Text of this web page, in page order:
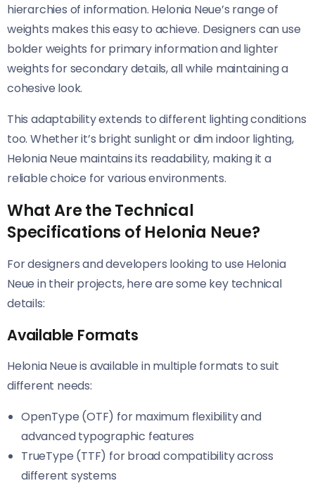
hierarchies of information. Helonia Neue’s range of
weights makes this easy to achieve. Designers can use
bolder weights for primary information and lighter
weights for secondary details, all while maintaining a
cohesive look.
This adaptability extends to different lighting conditions
too. Whether it’s bright sunlight or dim indoor lighting,
Helonia Neue​​ maintains its readability, making it a
reliable choice for various environments.
What Are the Technical
Specifications of Helonia Neue?
For designers and developers looking to use Helonia
Neue​​ in their projects, here are some key technical
details:
Available Formats
Helonia Neue​​ is available in multiple formats to suit
different needs:
OpenType (OTF) for maximum flexibility and
advanced typographic features
TrueType (TTF) for broad compatibility across
different systems